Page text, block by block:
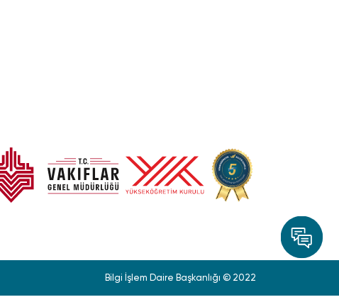
Bilgi İşlem Daire Başkanlığı © 2022